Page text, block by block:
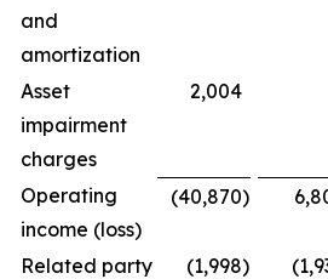
and
amortization
Asset
impairment
charges
2,004
Operating
income (loss)
(40,870)
Related party
(1,998)